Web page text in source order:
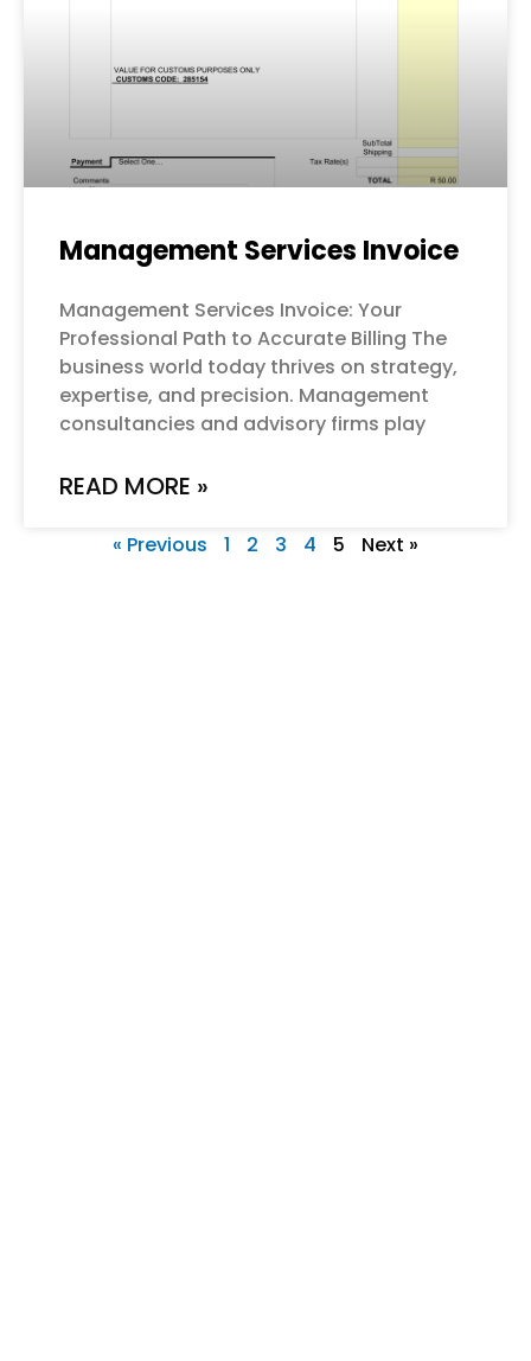
Management Services Invoice
Management Services Invoice: Your
Professional Path to Accurate Billing The
business world today thrives on strategy,
expertise, and precision. Management
consultancies and advisory firms play
READ MORE »
« Previous 1 2 3 4 5 Next »